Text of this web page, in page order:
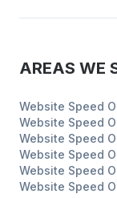
AREAS WE
Website Speed
Website Speed
Website Speed
Website Speed
Website Speed
Website Speed